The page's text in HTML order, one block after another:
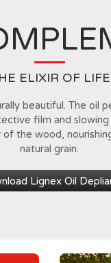
ELIXIR OF LIFE
beautiful. The oil
film and
the wood,
natural grain.
Lignex Oil